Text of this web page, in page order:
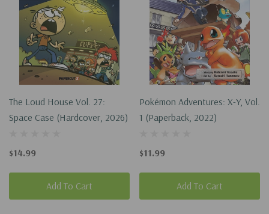
The Loud House Vol. 27:
Space Case (Hardcover, 2026)
$14.99
Add To Cart
Pokémon Adventures: X-Y, Vol.
1 (Paperback, 2022)
$11.99
Add To Cart